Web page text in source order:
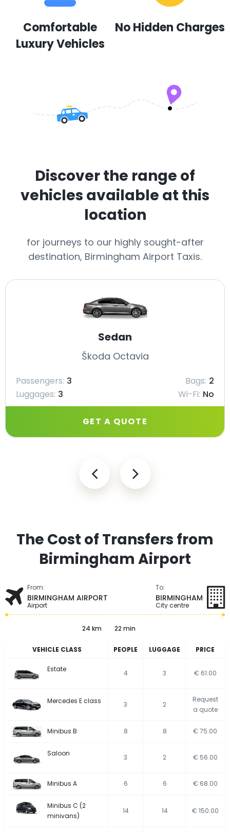
Comfortable
Luxury Vehicles
No Hidden Charges
Discover the range of
vehicles available at this
location
for journeys to our highly sought-after
destination, Birmingham Airport Taxis.
Sedan
Škoda Octavia
Passengers: 3 Bags: 2
Luggages: 3 Wi-Fi: No
GET A QUOTE
The Cost of Transfers from
Birmingham Airport
From:
BIRMINGHAM AIRPORT
Airport
To:
BIRMINGHAM
City centre
24 km 22 min
VEHICLE CLASS PEOPLE LUGGAGE PRICE
Estate 4 3 € 61.00
Mercedes E class 3 2
Request
a quote
Minibus B 8 8 € 75.00
Saloon 3 2 € 56.00
Minibus A 6 6 € 68.00
Minibus C (2
minivans)
14 14 € 150.00